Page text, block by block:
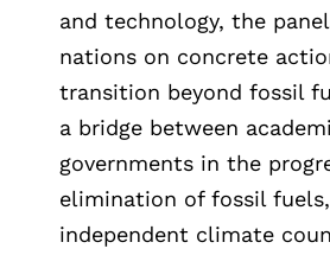
and technology, the
nations on concrete
transition beyond fossil
a bridge between
governments in the
elimination of fossil
independent climate